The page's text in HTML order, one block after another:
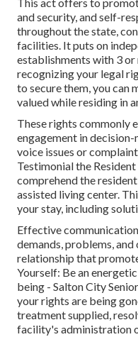
and security, and self-
throughout the state,
facilities. It puts on
establishments with 3
recognizing your legal
to secure them, you can
valued while residing in
These rights commonly
engagement in
voice issues or
Testimonial the
comprehend the
assisted living center.
your stay, including
Effective
demands, problems,
relationship that
Yourself: Be an
being - Salton City
your rights are being
treatment supplied,
facility's administration